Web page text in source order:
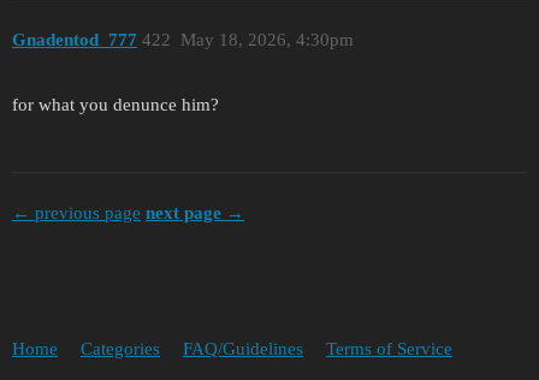
Gnadentod_777 May 18, 2026, 4:30pm
422
for what you denunce him?
← previous page next page →
Home Categories FAQ/Guidelines Terms of Service